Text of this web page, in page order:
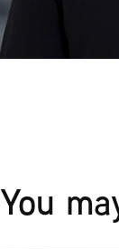
You